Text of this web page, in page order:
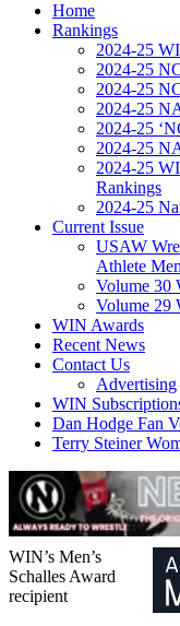
Home
Rankings
2024-25
2024-25
2024-25
2024-25
2024-25
2024-25
2024-25
Rankings
2024-25
Current Issue
USAW
Athlete
Volume 30
Volume 29
WIN Awards
Recent News
Contact Us
Advertising
WIN
Dan Hodge Fan
Terry Steiner
WIN’s Men’s
Schalles Award
recipient